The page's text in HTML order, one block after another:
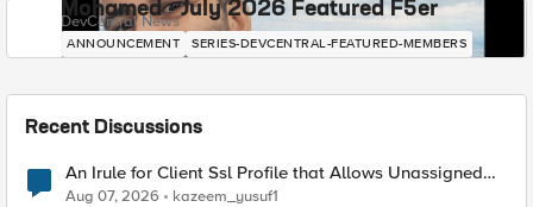
Mohamed - July 2026 Featured F5er
DevCentral News
ANNOUNCEMENT SERIES-DEVCENTRAL-FEATURED-MEMBERS
Recent Discussions
An Irule for Client Ssl Profile that Allows Unassigned
TLS Extension Values (17516)
Aug 07, 2026 kazeem_yusuf1